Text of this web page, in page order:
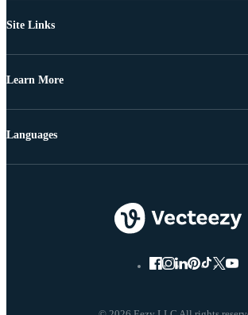
Site Links
Learn More
Languages